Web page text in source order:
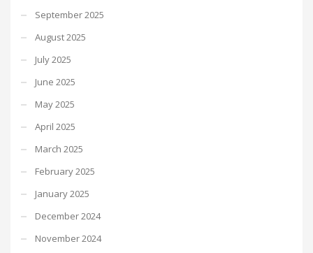
September 2025
August 2025
July 2025
June 2025
May 2025
April 2025
March 2025
February 2025
January 2025
December 2024
November 2024